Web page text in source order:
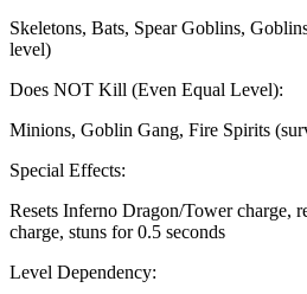
Skeletons, Bats, Spear Goblins,
level)
Does NOT Kill (Even Equal Level):
Minions, Goblin Gang, Fire Spirits
Special Effects:
Resets Inferno Dragon/Tower charge,
charge, stuns for 0.5 seconds
Level Dependency: